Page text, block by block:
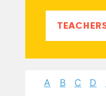
A B C D